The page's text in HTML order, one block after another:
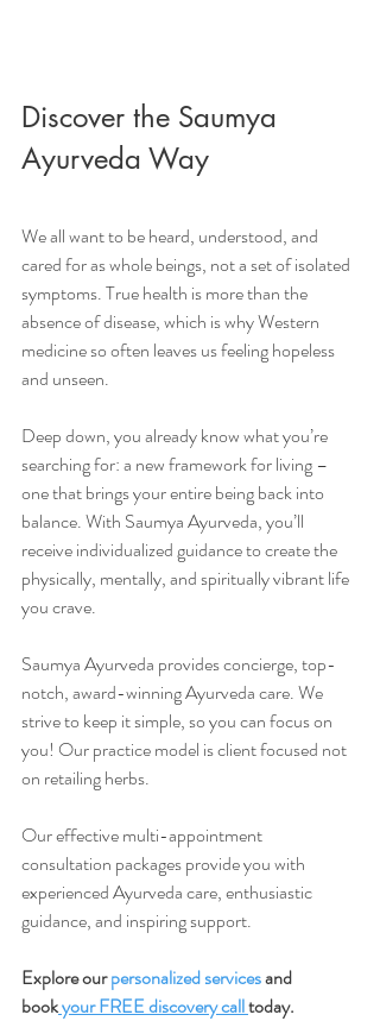
Discover the Saumya
Ayurveda Way
We all want to be heard, understood, and
cared for as whole beings, not a set of isolated
symptoms. True health is more than the
absence of disease, which is why Western
medicine so often leaves us feeling hopeless
and unseen.
Deep down, you already know what you’re
searching for: a new framework for living –
one that brings your entire being back into
balance. With Saumya Ayurveda, you’ll
receive individualized guidance to create the
physically, mentally, and spiritually vibrant life
you crave.
Saumya Ayurveda provides concierge, top-
notch, award-winning Ayurveda care. We
strive to keep it simple, so you can focus on
you! Our practice model is client focused not
on retailing herbs.
Our effective multi-appointment
consultation packages provide you with
experienced Ayurveda care, enthusiastic
guidance, and inspiring support.
Explore our personalized services and
book your FREE discovery call today.